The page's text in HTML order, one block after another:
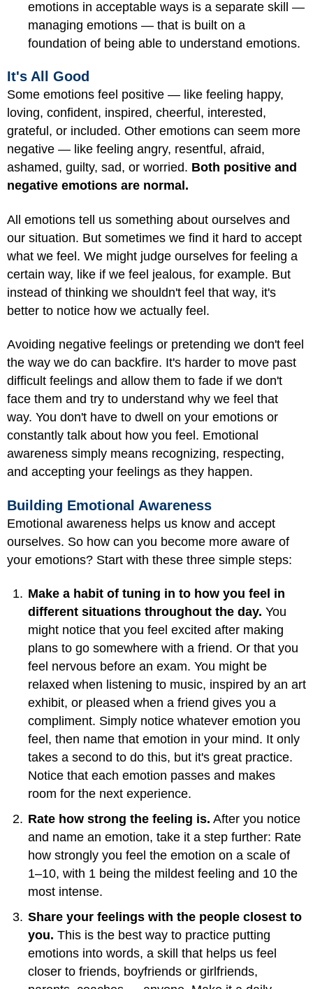
emotions in acceptable ways is a separate skill —
managing emotions — that is built on a
foundation of being able to understand emotions.
It's All Good
Some emotions feel positive — like feeling happy,
loving, confident, inspired, cheerful, interested,
grateful, or included. Other emotions can seem more
negative — like feeling angry, resentful, afraid,
ashamed, guilty, sad, or worried. Both positive and
negative emotions are normal.
All emotions tell us something about ourselves and
our situation. But sometimes we find it hard to accept
what we feel. We might judge ourselves for feeling a
certain way, like if we feel jealous, for example. But
instead of thinking we shouldn't feel that way, it's
better to notice how we actually feel.
Avoiding negative feelings or pretending we don't feel
the way we do can backfire. It's harder to move past
difficult feelings and allow them to fade if we don't
face them and try to understand why we feel that
way. You don't have to dwell on your emotions or
constantly talk about how you feel. Emotional
awareness simply means recognizing, respecting,
and accepting your feelings as they happen.
Building Emotional Awareness
Emotional awareness helps us know and accept
ourselves. So how can you become more aware of
your emotions? Start with these three simple steps:
Make a habit of tuning in to how you feel in
different situations throughout the day. You
might notice that you feel excited after making
plans to go somewhere with a friend. Or that you
feel nervous before an exam. You might be
relaxed when listening to music, inspired by an art
exhibit, or pleased when a friend gives you a
compliment. Simply notice whatever emotion you
feel, then name that emotion in your mind. It only
takes a second to do this, but it's great practice.
Notice that each emotion passes and makes
room for the next experience.
Rate how strong the feeling is. After you notice
and name an emotion, take it a step further: Rate
how strongly you feel the emotion on a scale of
1–10, with 1 being the mildest feeling and 10 the
most intense.
Share your feelings with the people closest to
you. This is the best way to practice putting
emotions into words, a skill that helps us feel
closer to friends, boyfriends or girlfriends,